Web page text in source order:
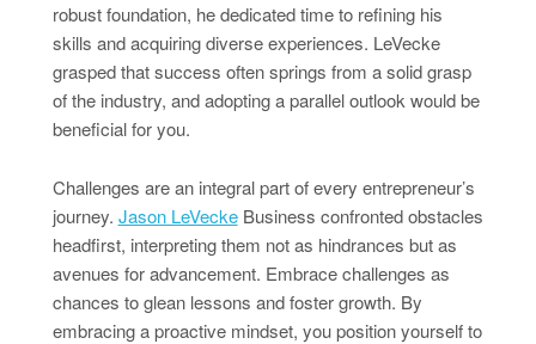
robust foundation, he dedicated time to refining his
skills and acquiring diverse experiences. LeVecke
grasped that success often springs from a solid grasp
of the industry, and adopting a parallel outlook would be
beneficial for you.
Challenges are an integral part of every entrepreneur’s
journey. Jason LeVeckeBusiness confronted obstacles
headfirst, interpreting them not as hindrances but as
avenues for advancement. Embrace challenges as
chances to glean lessons and foster growth. By
embracing a proactive mindset, you position yourself to